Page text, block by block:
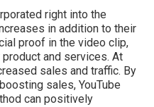
right into the
in addition to their
proof in the video clip,
and services. At
sales and traffic. By
sales, YouTube
can positively